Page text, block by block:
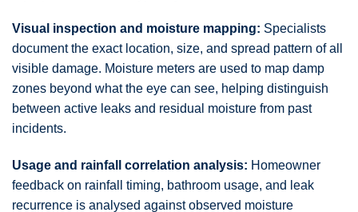
Visual inspection and moisture mapping: Specialists
document the exact location, size, and spread pattern of all
visible damage. Moisture meters are used to map damp
zones beyond what the eye can see, helping distinguish
between active leaks and residual moisture from past
incidents.
Usage and rainfall correlation analysis: Homeowner
feedback on rainfall timing, bathroom usage, and leak
recurrence is analysed against observed moisture